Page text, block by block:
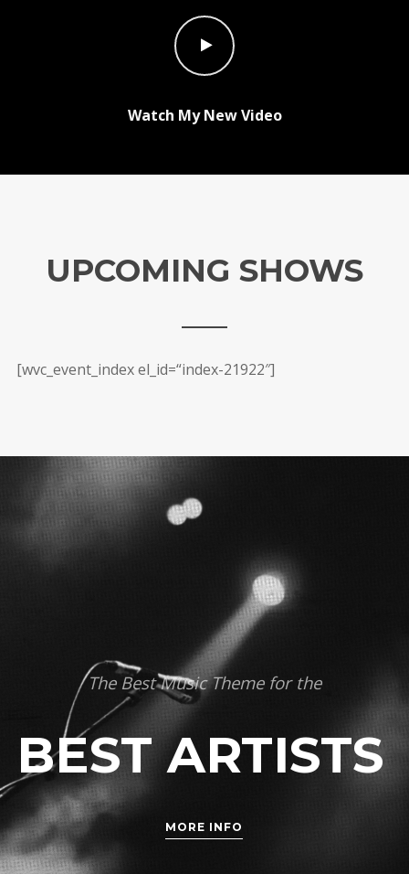
Watch My New Video
UPCOMING SHOWS
[wvc_event_index el_id=“index-21922″]
The Best Music Theme for the
BEST ARTISTS
MORE INFO